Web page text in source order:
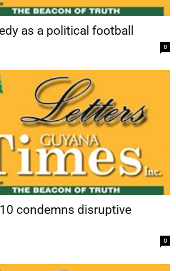
as a political football
0
condemns disruptive
0